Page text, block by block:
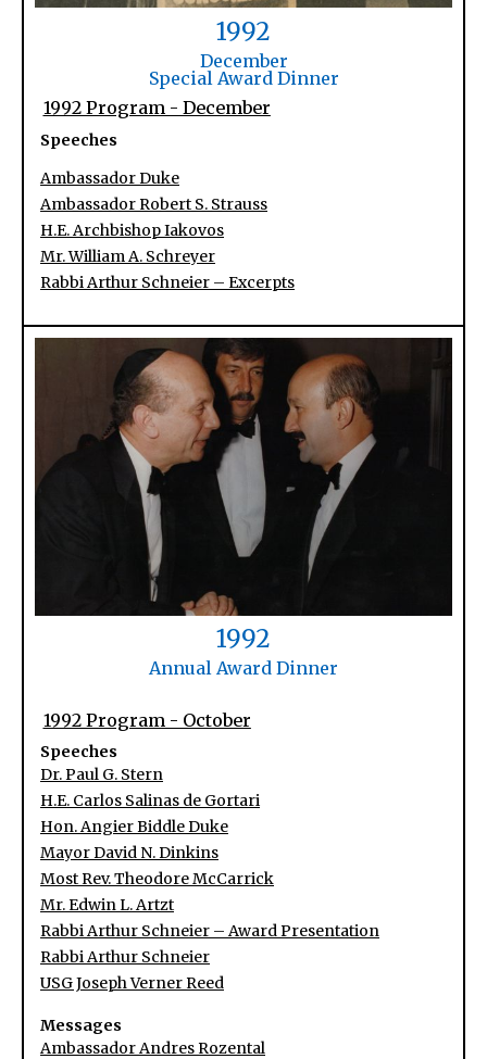
1992
December
Special Award Dinner
1992 Program - December
Speeches
Ambassador Duke
Ambassador Robert S. Strauss
H.E. Archbishop Iakovos
Mr. William A. Schreyer
Rabbi Arthur Schneier – Excerpts
1992
Annual Award Dinner
1992 Program - October
Speeches
Dr. Paul G. Stern
H.E. Carlos Salinas de Gortari
Hon. Angier Biddle Duke
Mayor David N. Dinkins
Most Rev. Theodore McCarrick
Mr. Edwin L. Artzt
Rabbi Arthur Schneier – Award Presentation
Rabbi Arthur Schneier
USG Joseph Verner Reed
Messages
Ambassador Andres Rozental